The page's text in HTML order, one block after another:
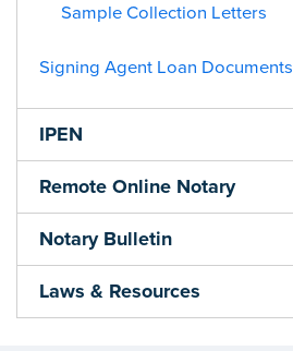
Sample Collection Letters
Signing Agent Loan Documents
IPEN
Remote Online Notary
Notary Bulletin
Laws & Resources